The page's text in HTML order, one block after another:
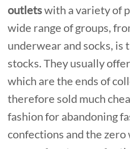
outletswith a variety of
wide range of groups,
underwear and socks, is
stocks. They usually
which are the ends of
therefore sold much
fashion for abandoning
confections and the